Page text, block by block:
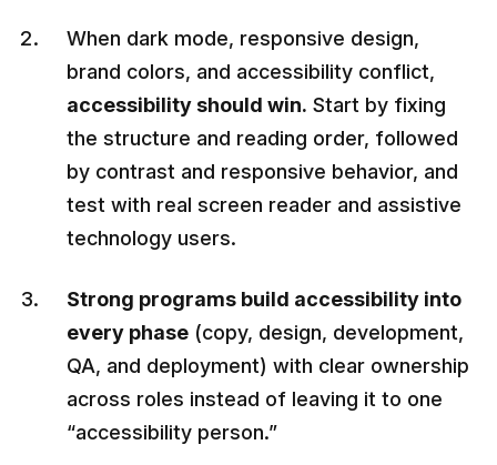
When dark mode, responsive design,
brand colors, and accessibility conflict,
accessibility should win. Start by fixing
the structure and reading order, followed
by contrast and responsive behavior, and
test with real screen reader and assistive
technology users.
Strong programs build accessibility into
every phase (copy, design, development,
QA, and deployment) with clear ownership
across roles instead of leaving it to one
“accessibility person.”